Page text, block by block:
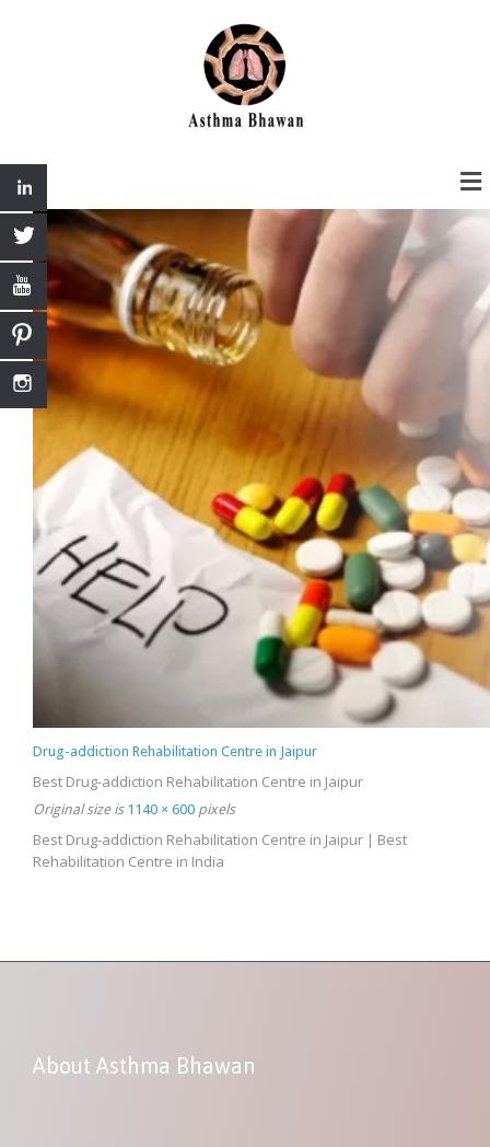
Drug-addiction Rehabilitation Centre in Jaipur
Best Drug-addiction Rehabilitation Centre in Jaipur
Original size is 1140 × 600 pixels
Best Drug-addiction Rehabilitation Centre in Jaipur | Best
Rehabilitation Centre in India
About Asthma Bhawan